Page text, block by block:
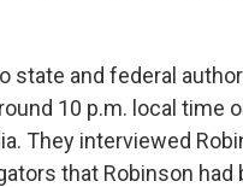
state and federal
10 p.m. local time
They interviewed
that Robinson had